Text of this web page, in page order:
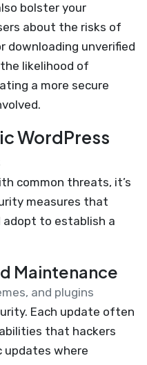
bolster your
about the risks of
downloading unverified
likelihood of
a more secure
WordPress
common threats, it’s
measures that
adopt to establish a
Maintenance
and plugins
Each update often
that hackers
updates where